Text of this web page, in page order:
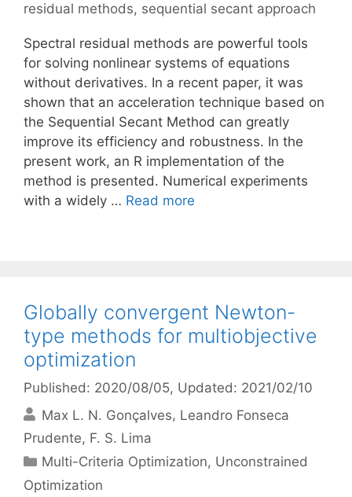
residual methods, sequential secant approach
Spectral residual methods are powerful tools
for solving nonlinear systems of equations
without derivatives. In a recent paper, it was
shown that an acceleration technique based on
the Sequential Secant Method can greatly
improve its efficiency and robustness. In the
present work, an R implementation of the
method is presented. Numerical experiments
with a widely … Read more
Globally convergent Newton-
type methods for multiobjective
optimization
Published: 2020/08/05, Updated: 2021/02/10
Max L. N. Gonçalves Leandro Fonseca
Prudente F. S. Lima
Categories
Multi-Criteria Optimization, Unconstrained
Optimization